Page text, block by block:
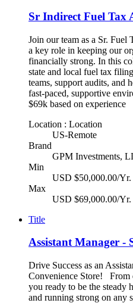
Sr Indirect Fuel Tax
Join our team as a Sr.
a key role in keeping our
financially strong. In this
state and local fuel tax
teams, support audits, and
fast-paced, supportive
$69k based on experience
Location : Location
US-Remote
Brand
GPM Investments,
Min
USD $50,000.00/Yr.
Max
USD $69,000.00/Yr.
Title
Assistant Manager -
Drive Success as an
Convenience Store! From
you ready to be the steady
and running strong on any